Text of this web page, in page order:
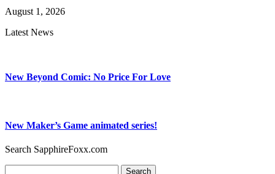
August 1, 2026
Latest News
New Beyond Comic: No Price For Love
New Maker’s Game animated series!
Search SapphireFoxx.com